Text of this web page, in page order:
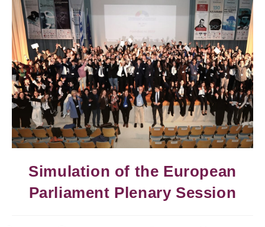
Simulation of the European
Parliament Plenary Session